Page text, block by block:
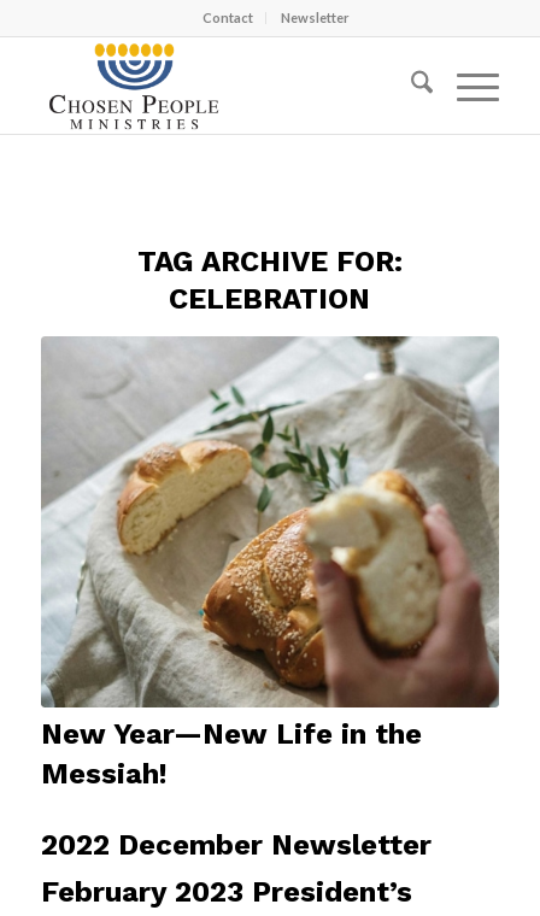
Contact Newsletter
TAG ARCHIVE FOR:
CELEBRATION
New Year—New Life in the
Messiah!
2022 December Newsletter
February 2023 President’s